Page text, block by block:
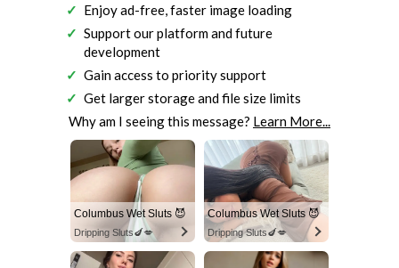
Enjoy ad-free, faster image loading
Support our platform and future
development
Gain access to priority support
Get larger storage and file size limits
Why am I seeing this message? Learn More...
Columbus Wet Sluts 😈
Dripping Sluts🍆💋
Columbus Wet Sluts 😈
Dripping Sluts🍆💋